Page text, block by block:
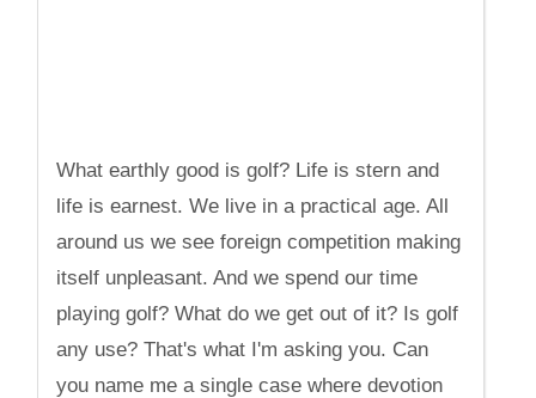
What earthly good is golf? Life is stern and
life is earnest. We live in a practical age. All
around us we see foreign competition making
itself unpleasant. And we spend our time
playing golf? What do we get out of it? Is golf
any use? That's what I'm asking you. Can
you name me a single case where devotion